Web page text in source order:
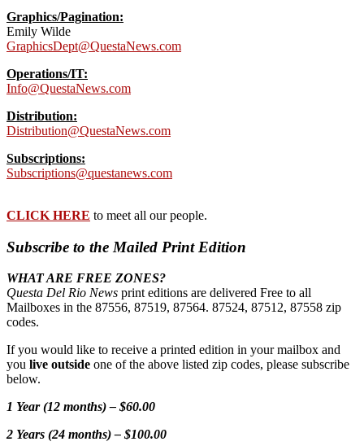
Graphics/Pagination:
Emily Wilde
GraphicsDept@QuestaNews.com
Operations/IT:
Info@QuestaNews.com
Distribution:
Distribution@QuestaNews.com
Subscriptions:
Subscriptions@questanews.com
CLICK HERE to meet all our people.
Subscribe to the Mailed Print Edition
WHAT ARE FREE ZONES?
Questa Del Rio News print editions are delivered Free to all
Mailboxes in the 87556, 87519, 87564. 87524, 87512, 87558 zip
codes.
If you would like to receive a printed edition in your mailbox and
you live outside one of the above listed zip codes, please subscribe
below.
1 Year (12 months) – $60.00
2 Years (24 months) – $100.00